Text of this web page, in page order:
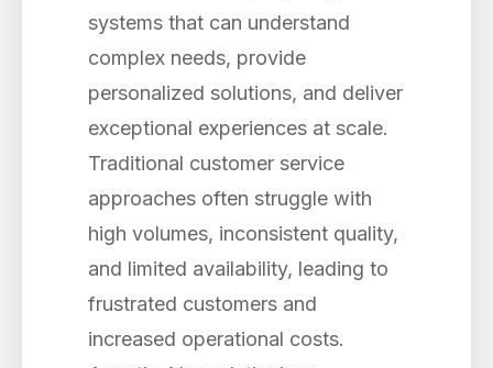
systems that can understand
complex needs, provide
personalized solutions, and deliver
exceptional experiences at scale.
Traditional customer service
approaches often struggle with
high volumes, inconsistent quality,
and limited availability, leading to
frustrated customers and
increased operational costs.